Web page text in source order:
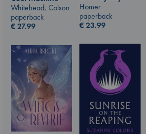
Whitehead, Colson
paperback
€27.99
Homer
paperback
€23.99